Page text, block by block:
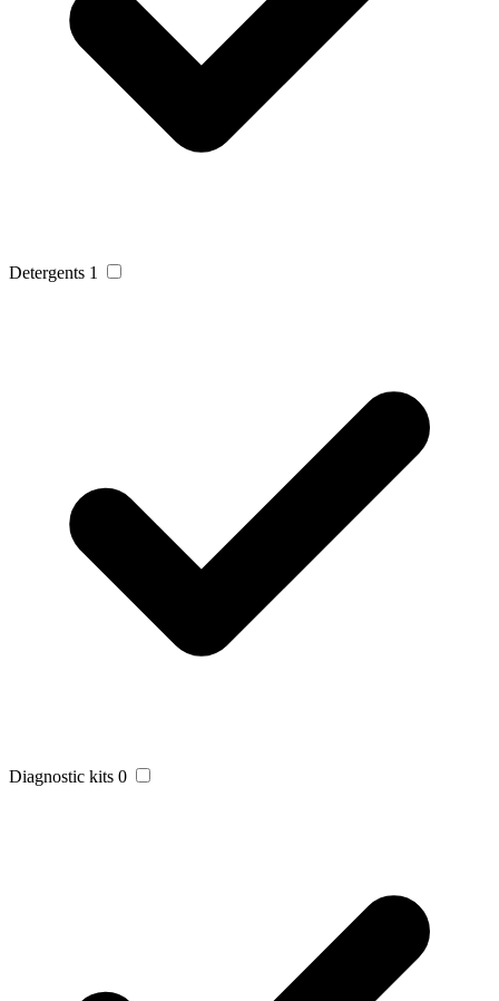
Detergents 1
Diagnostic kits 0